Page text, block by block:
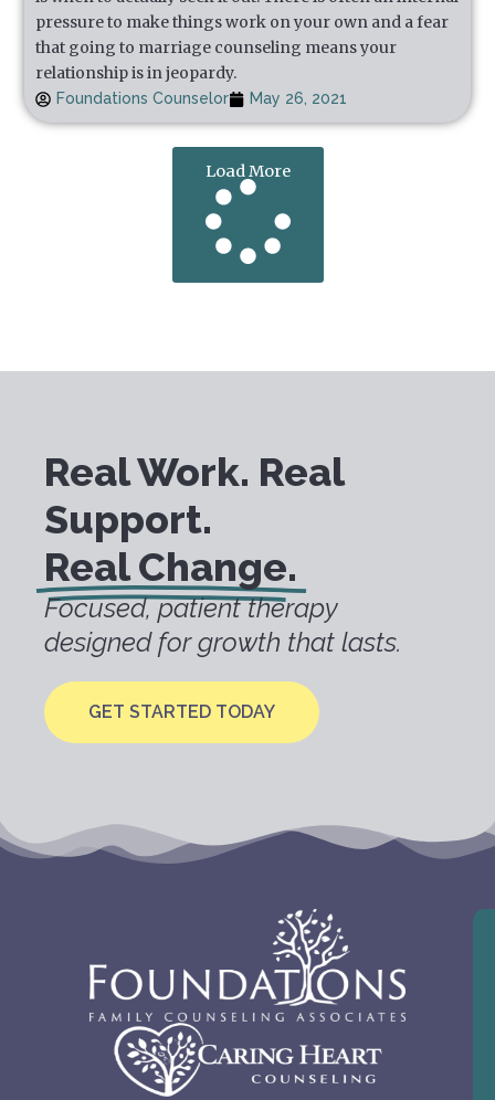
pressure to make things work on your own and a fear
that going to marriage counseling means your
relationship is in jeopardy.
Foundations Counselor May 26, 2021
Load More
Real Work. Real
Support.
Real Change.
Focused, patient therapy
designed for growth that lasts.
GET STARTED TODAY